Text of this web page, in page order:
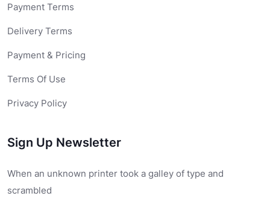
Payment Terms
Delivery Terms
Payment & Pricing
Terms Of Use
Privacy Policy
Sign Up Newsletter
When an unknown printer took a galley of type and
scrambled